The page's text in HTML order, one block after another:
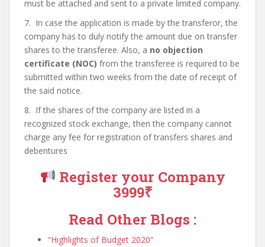
must be attached and sent to a private limited company.
7. In case the application is made by the transferor, the
company has to duly notify the amount due on transfer
shares to the transferee. Also, a no objection
certificate (NOC) from the transferee is required to be
submitted within two weeks from the date of receipt of
the said notice.
8. If the shares of the company are listed in a
recognized stock exchange, then the company cannot
charge any fee for registration of transfers shares and
debentures
Register your Company
3999₹
Read Other Blogs :
Highlights of Budget 2020